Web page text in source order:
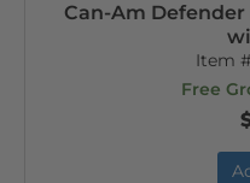
Can-Am
Item
Free